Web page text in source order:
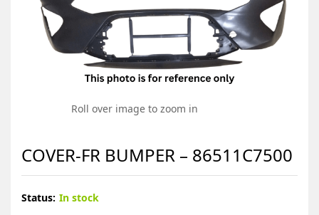
Roll over image to zoom in
COVER-FR BUMPER – 86511C7500
Status: In stock